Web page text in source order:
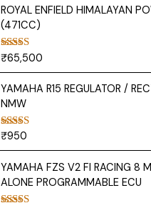
ROYAL ENFIELD HIMALAYAN
(471CC)
Rated5.00
₹65,500
YAMAHA R15 REGULATOR /
NMW
Rated
₹950
YAMAHA FZS V2 FI RACING 8
ALONE PROGRAMMABLE ECU